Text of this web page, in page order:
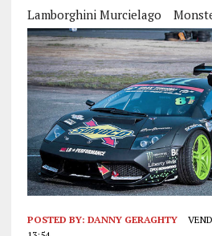
Lamborghini Murcielago
POSTED BY: DANNY GERAGHTY